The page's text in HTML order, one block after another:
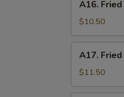
Fried
Squids
A16.
$10.50
Fried
Oysters
A17.
$11.50